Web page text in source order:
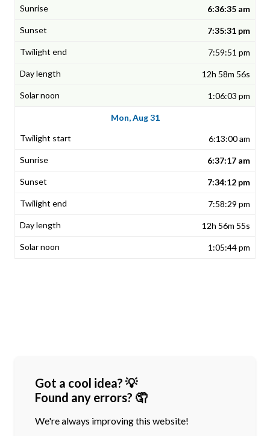
6:36:35 am
7:35:31 pm
7:59:51 pm
12h 58m 56s
1:06:03 pm
Mon, Aug 31
6:13:00 am
6:37:17 am
7:34:12 pm
7:58:29 pm
12h 56m 55s
1:05:44 pm
Got a cool idea? 💡
Found any errors? 🤦
We're always improving this website!